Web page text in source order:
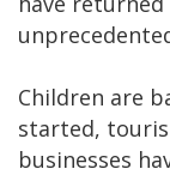
Children are
started,
businesses